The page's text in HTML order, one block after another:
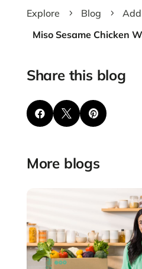
Explore 5 Blog 5
Miso Sesame Chicken
Share this blog
  
More blogs